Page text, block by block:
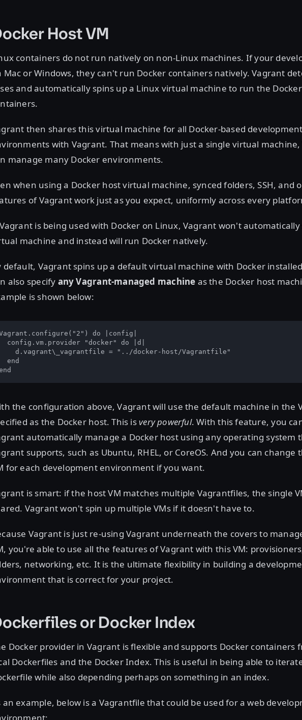
Host VM
containers do not run natively on non-Linux machines. If your
Mac or Windows, they can't run Docker containers natively. Vagrant
and automatically spins up a Linux virtual machine to run the Docker
then shares this virtual machine for all Docker-based development
with Vagrant. That means with just a single virtual
manage many Docker environments.
when using a Docker host virtual machine, synced folders, SSH, and
of Vagrant work just as you expect, uniformly across every
is being used with Docker on Linux, Vagrant won't automatically
machine and instead will run Docker natively.
default, Vagrant spins up a default virtual machine with Docker
also specify any Vagrant-managed machine as the Docker host
is shown below:
do |config|
config.vm.provider "docker" do |d|
d.vagrant\_vagrantfile = "../docker-host/Vagrantfile"
end
the configuration above, Vagrant will use the default machine in the
as the Docker host. This isvery powerful. With this feature, you
automatically manage a Docker host using any operating system
supports, such as Ubuntu, RHEL, or CoreOS. And you can change
for each development environment if you want.
is smart: if the host VM matches multiple Vagrantfiles, the single
Vagrant won't spin up multiple VMs if it doesn't have to.
Vagrant is just re-using Vagrant underneath the covers to
you're able to use all the features of Vagrant with this VM:
networking, etc. It is the ultimate flexibility in building a
that is correct for your project.
or Docker Index
Docker provider in Vagrant is flexible and supports Docker containers
Dockerfiles and the Docker Index. This is useful in being able to
while also depending perhaps on something in an index.
an example, below is a Vagrantfile that could be used for a web